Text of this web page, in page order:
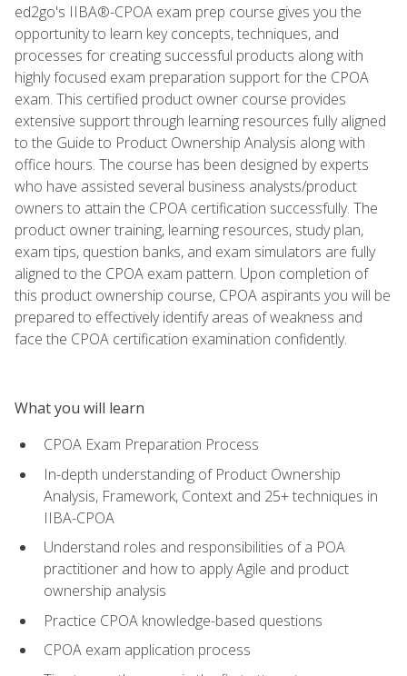
ed2go's IIBA®-CPOA exam prep course gives you the
opportunity to learn key concepts, techniques, and
processes for creating successful products along with
highly focused exam preparation support for the CPOA
exam. This certified product owner course provides
extensive support through learning resources fully aligned
to the Guide to Product Ownership Analysis along with
office hours. The course has been designed by experts
who have assisted several business analysts/product
owners to attain the CPOA certification successfully. The
product owner training, learning resources, study plan,
exam tips, question banks, and exam simulators are fully
aligned to the CPOA exam pattern. Upon completion of
this product ownership course, CPOA aspirants you will be
prepared to effectively identify areas of weakness and
face the CPOA certification examination confidently.
What you will learn
CPOA Exam Preparation Process
In-depth understanding of Product Ownership
Analysis, Framework, Context and 25+ techniques in
IIBA-CPOA
Understand roles and responsibilities of a POA
practitioner and how to apply Agile and product
ownership analysis
Practice CPOA knowledge-based questions
CPOA exam application process